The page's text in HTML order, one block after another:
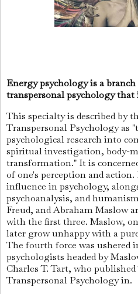
Energy psychology is a
transpersonal psychology
This specialty is described by
Transpersonal Psychology as
psychological research into
spiritual investigation, body-
transformation." It is
of one's perception and
influence in psychology,
psychoanalysis, and
Freud, and Abraham Maslow
with the first three. Maslow,
later grow unhappy with a
The fourth force was ushered
psychologists headed by
Charles T. Tart, who
Transpersonal Psychology in.